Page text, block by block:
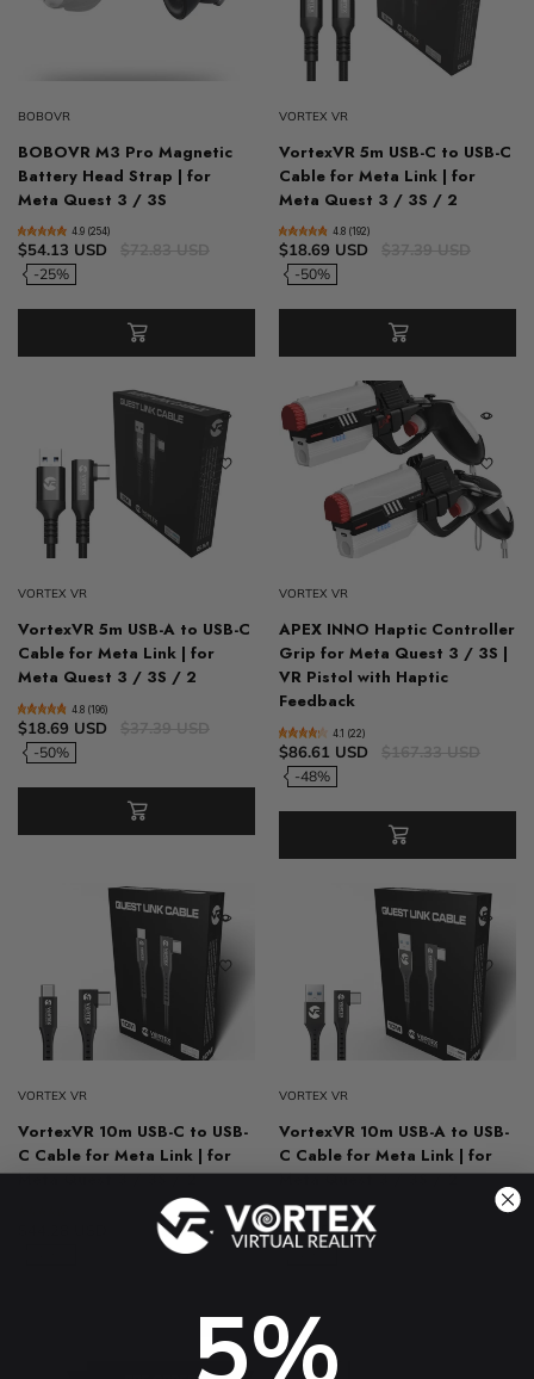
BOBOVR
BOBOVR M3 Pro Magnetic
Battery Head Strap | for
Meta Quest 3 / 3S
4.9 (254)
$54.13 USD
-25%
VORTEX VR
VortexVR 5m USB-C to USB-C
Cable for Meta Link | for
Meta Quest 3 / 3S / 2
4.8 (192)
$18.69 USD
-50%
VORTEX VR
VortexVR 5m USB-A to USB-C
Cable for Meta Link | for
Meta Quest 3 / 3S / 2
4.8 (196)
$18.69 USD
-50%
VORTEX VR
APEX INNO Haptic Controller
Grip for Meta Quest 3 / 3S |
VR Pistol with Haptic
Feedback
4.1 (22)
$86.61 USD
-48%
VORTEX VR
VortexVR 10m USB-C to USB-
C Cable for Meta Link | for
Meta Quest 3 / 3S / 2
$78.73 USD
VORTEX VR
VortexVR 10m USB-A to USB-
C Cable for Meta Link | for
Meta Quest 3 / 3S / 2
4.8 (31)
$44.28 USD
-43%
5%